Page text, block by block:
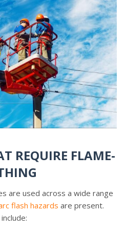
REQUIRE FLAME-
are used across a wide range
flash hazards are present.